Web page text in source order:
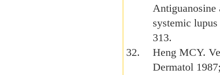
Antiguanosine
systemic
313.
Heng MCY.
Dermatol